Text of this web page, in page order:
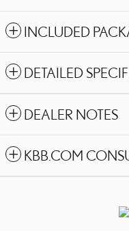
INCLUDED
DETAILED
DEALER NOTES
KBB.COM